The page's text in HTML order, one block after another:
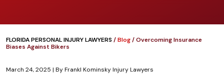
FLORIDA PERSONAL INJURY LAWYERS/Blog/Overcoming Insurance
Biases Against Bikers
March 24, 2025 | ByFrankl Kominsky Injury Lawyers